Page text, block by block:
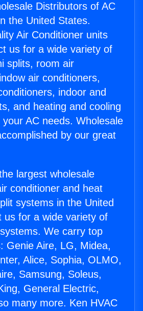
Distributors of AC
the United States.
Air Conditioner units
us for a wide variety of
splits, room air
air conditioners,
indoor and
and heating and cooling
AC needs. Wholesale
by our great
largest wholesale
conditioner and heat
systems in the United
us for a wide variety of
We carry top
Genie Aire, LG, Midea,
Alice, Sophia, OLMO,
Samsung, Soleus,
General Electric,
many more. Ken HVAC